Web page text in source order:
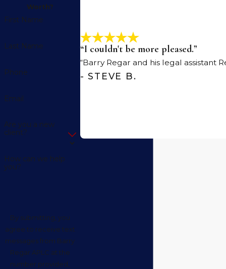
Worth?
First Name
Last Name
Phone
Email
Are you a new
client?
How can we help
you?
By submitting, you
agree to receive text
messages from Barry
Regar APLC at the
number provided,
“I couldn't be more pleased.”
“Barry Regar and his legal assistant
- STEVE B.